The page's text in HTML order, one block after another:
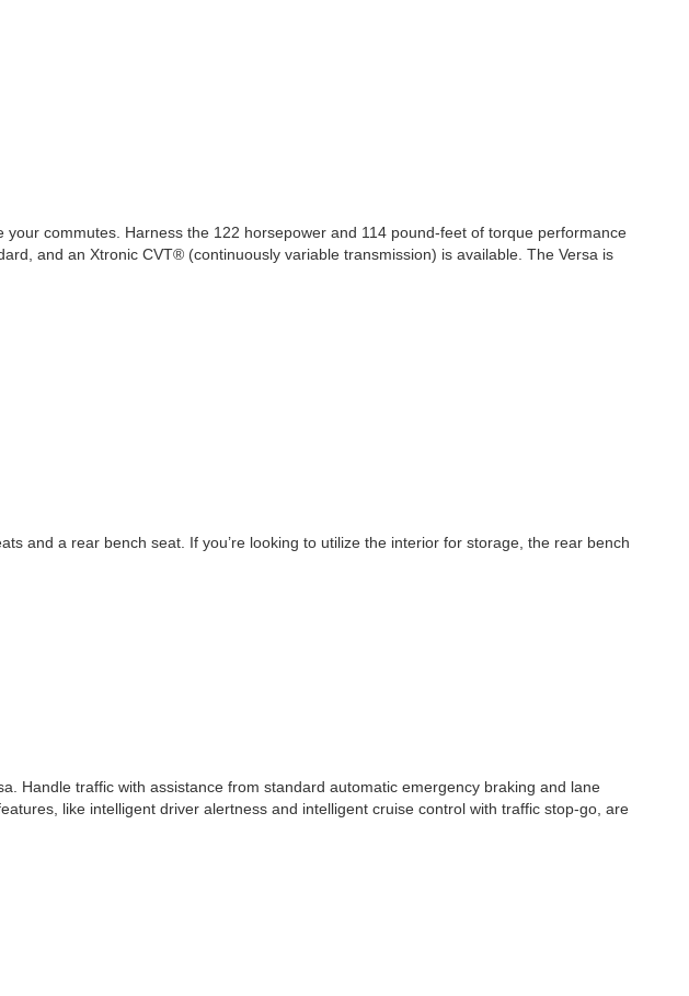
commutes. Harness the 122 horsepower and 114 pound-feet of torque performance
and an Xtronic CVT® (continuously variable transmission) is available. The Versa is
and a rear bench seat. If you’re looking to utilize the interior for storage, the rear bench
Handle traffic with assistance from standard automatic emergency braking and lane
like intelligent driver alertness and intelligent cruise control with traffic stop-go, are